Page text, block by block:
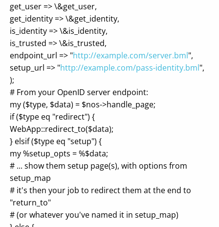
get_user => \&get_user,
get_identity => \&get_identity,
is_identity => \&is_identity,
is_trusted => \&is_trusted,
endpoint_url => "http://example.com/server.bml",
setup_url => "http://example.com/pass-identity.bml",
);
# From your OpenID server endpoint:
my ($type, $data) = $nos->handle_page;
if ($type eq "redirect") {
WebApp::redirect_to($data);
} elsif ($type eq "setup") {
my %setup_opts = %$data;
# ... show them setup page(s), with options from
setup_map
# it's then your job to redirect them at the end to
"return_to"
# (or whatever you've named it in setup_map)